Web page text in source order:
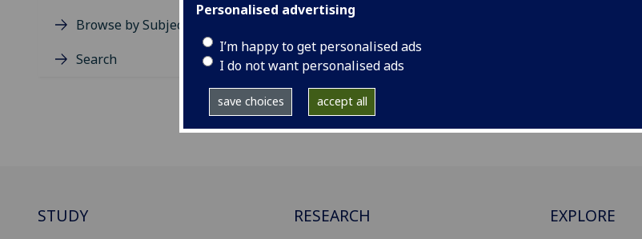
Personalised advertising
I’m happy to get personalised ads
I do not want personalised ads
save choices accept all
Browse by Subject Area
Search
STUDY RESEARCH EXPLORE